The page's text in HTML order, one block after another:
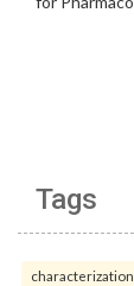
Tags
characterization